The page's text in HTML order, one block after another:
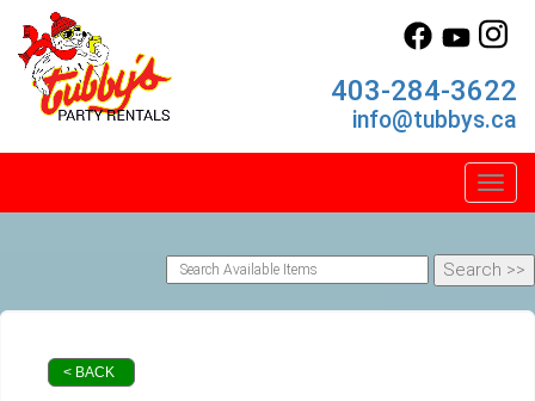
403-284-3622
info@tubbys.ca
< BACK